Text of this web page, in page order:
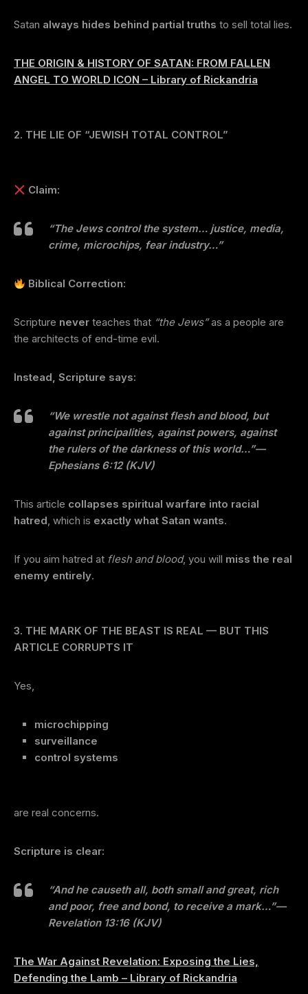
Satan always hides behind partial truths to sell total lies.
THE ORIGIN & HISTORY OF SATAN: FROM FALLEN
ANGEL TO WORLD ICON – Library of Rickandria
2. THE LIE OF “JEWISH TOTAL CONTROL”
Claim:
“The Jews control the system… justice, media,
crime, microchips, fear industry…”
Biblical Correction:
Scripture never teaches that “the Jews”as a people are
the architects of end-time evil.
Instead, Scripture says:
“We wrestle not against flesh and blood, but
against principalities, against powers, against
the rulers of the darkness of this world…”—
Ephesians 6:12 (KJV)
This article collapses spiritual warfare into racial
hatred, which is exactly what Satan wants.
If you aim hatred at flesh and blood, you will miss the real
enemy entirely.
3. THE MARK OF THE BEAST IS REAL — BUT THIS
ARTICLE CORRUPTS IT
Yes,
microchipping
surveillance
control systems
are real concerns.
Scripture is clear:
“And he causeth all, both small and great, rich
and poor, free and bond, to receive a mark…”—
Revelation 13:16 (KJV)
The War Against Revelation: Exposing the Lies,
Defending the Lamb – Library of Rickandria